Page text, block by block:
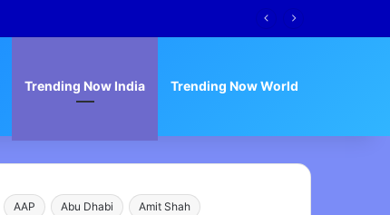
Trending Now India Trending Now World
AAP Abu Dhabi Amit Shah